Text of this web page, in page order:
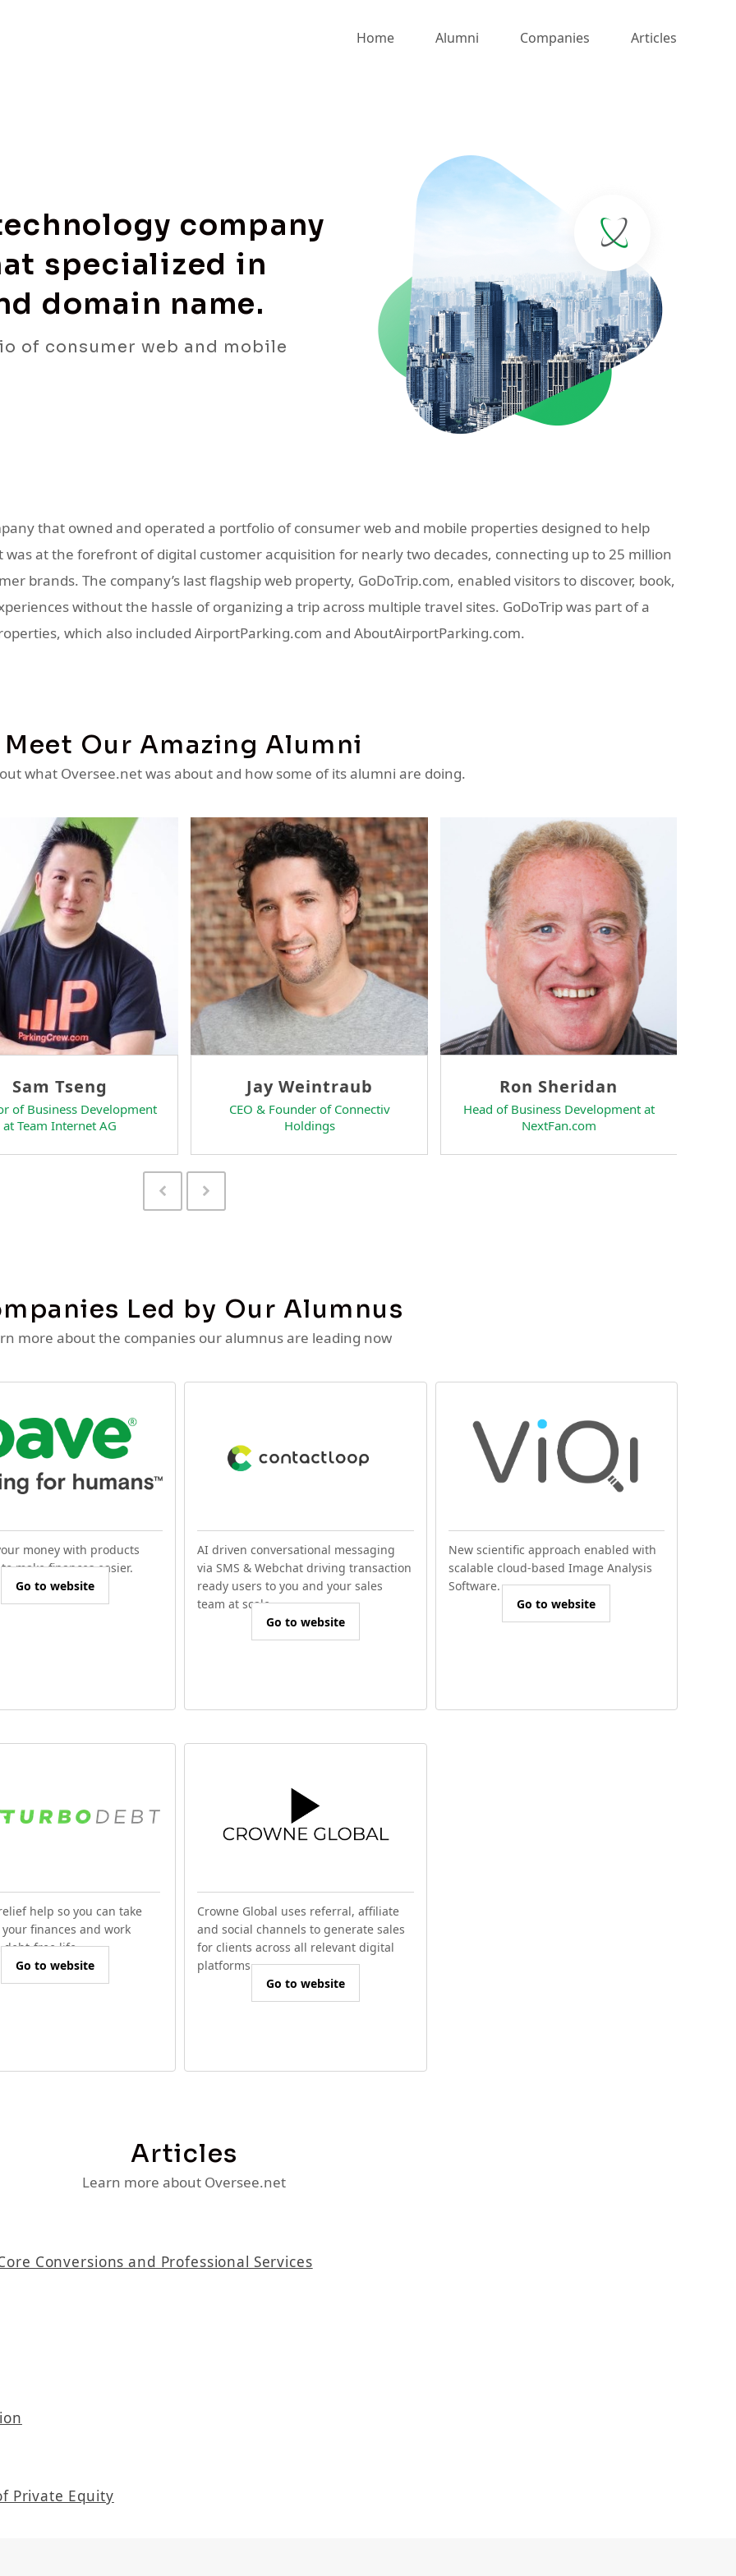
Home Alumni Companies Articles
company
specialized in
domain name.
of consumer web and mobile
that owned and operated a portfolio of consumer web and mobile properties designed to help
was at the forefront of digital customer acquisition for nearly two decades, connecting up to 25 million
brands. The company’s last flagship web property, GoDoTrip.com, enabled visitors to discover, book,
without the hassle of organizing a trip across multiple travel sites. GoDoTrip was part of a
which also included AirportParking.com and AboutAirportParking.com.
Meet Our Amazing Alumni
what Oversee.net was about and how some of its alumni are doing.
Ron Sheridan
Head of Business Development at
NextFan.com
Thomas McErlane
President & Co-Founder of
RateSpecial Interactive LLC
David Tam
CEO and Co-Founder of
RateSpecial Interactive LLC
Previous
Slide
Next
Slide
Led by Our Alumnus
more about the companies our alumnus are leading now
money with products
make finances easier.
Go to website
AI driven conversational messaging
via SMS & Webchat driving transaction
ready users to you and your sales
team at scale.
Go to website
New scientific approach enabled with
scalable cloud-based Image Analysis
Software.
Go to website
help so you can take
finances and work
debt-free life.
Go to website
Crowne Global uses referral, affiliate
and social channels to generate sales
for clients across all relevant digital
platforms.
Go to website
Articles
Learn more about Oversee.net
Conversions and Professional Services
Private Equity